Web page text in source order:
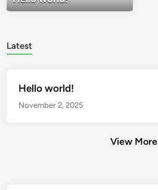
Latest
Hello world!
November 2, 2025
View More